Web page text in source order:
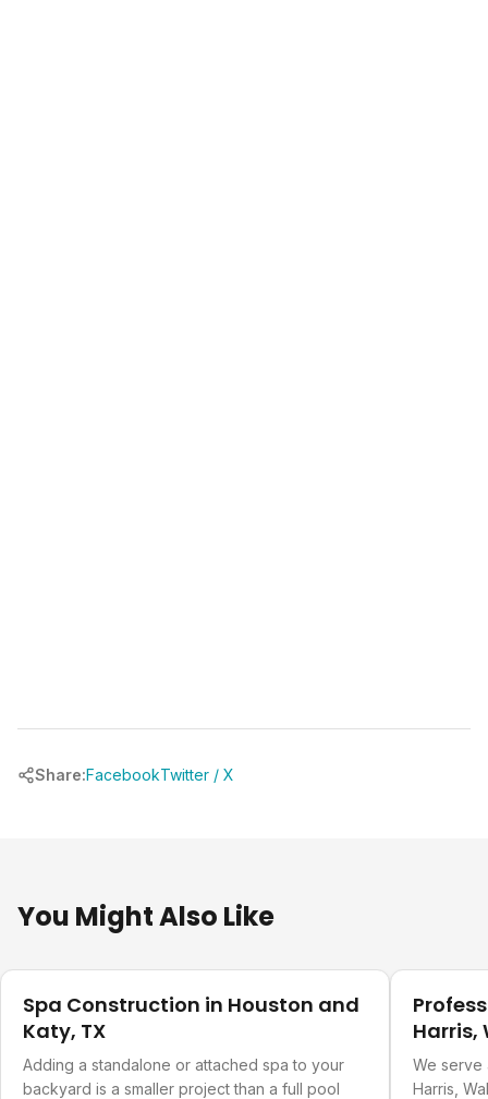
Share:FacebookTwitter / X
You Might Also Like
Spa Construction in Houston and
Katy, TX
Adding a standalone or attached spa to your
backyard is a smaller project than a full pool
Harris,
We serve
Harris,